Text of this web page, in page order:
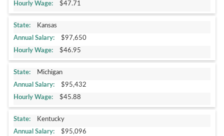
$47.71
Kansas
$97,650
$46.95
Michigan
$95,432
$45.88
Kentucky
$95,096